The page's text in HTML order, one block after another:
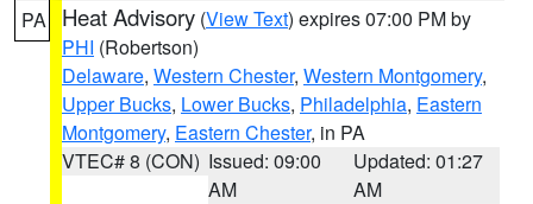
PA Heat Advisory (View Text) expires 07:00 PM by
PHI (Robertson)
Delaware, Western Chester, Western Montgomery,
Upper Bucks, Lower Bucks, Philadelphia, Eastern
Montgomery, Eastern Chester, in PA
VTEC# 8 (CON) Issued: 09:00
AM
Updated: 01:27
AM